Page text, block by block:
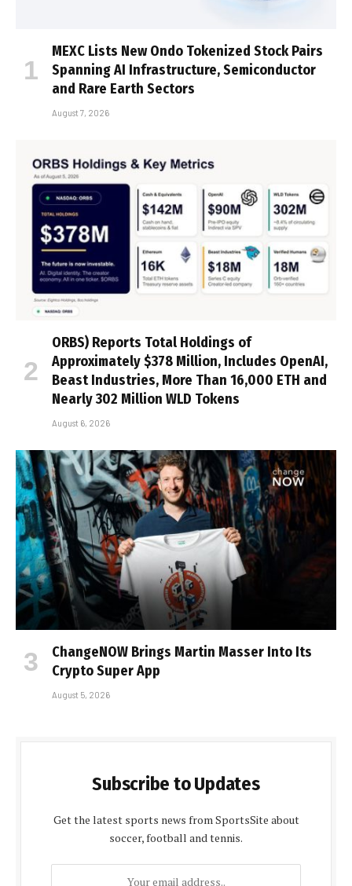
MEXC Lists New Ondo Tokenized Stock Pairs
Spanning AI Infrastructure, Semiconductor
and Rare Earth Sectors
August 7, 2026
ORBS) Reports Total Holdings of
Approximately $378 Million, Includes OpenAI,
Beast Industries, More Than 16,000 ETH and
Nearly 302 Million WLD Tokens
August 6, 2026
ChangeNOW Brings Martin Masser Into Its
Crypto Super App
August 5, 2026
Subscribe to Updates
Get the latest sports news from SportsSite about
soccer, football and tennis.